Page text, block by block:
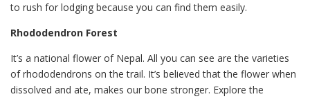
to rush for lodging because you can find them easily.
Rhododendron Forest
It’s a national flower of Nepal. All you can see are the varieties
of rhododendrons on the trail. It’s believed that the flower when
dissolved and ate, makes our bone stronger. Explore the